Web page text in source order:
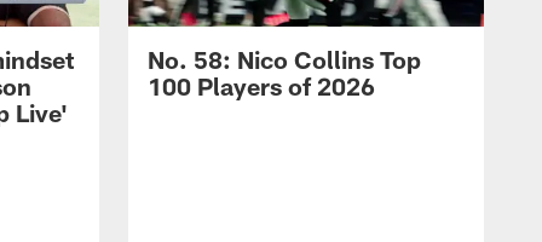
Live'
No. 58: Nico Collins Top
100 Players of 2026